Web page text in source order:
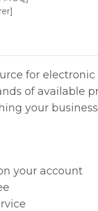
for electronic
of available
your
your account